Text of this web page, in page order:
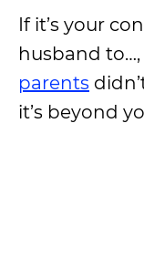
If it’s your
husband
parents
it’s beyond